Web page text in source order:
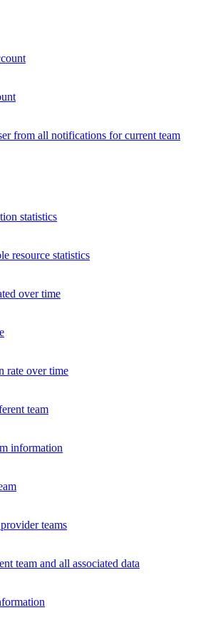
from all notifications for current team
statistics
resource statistics
over time
rate over time
team
information
teams
team and all associated data